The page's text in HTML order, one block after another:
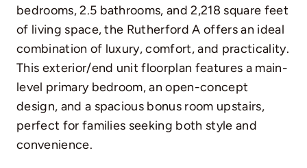
bedrooms, 2.5 bathrooms, and 2,218 square feet
of living space, the Rutherford A offers an ideal
combination of luxury, comfort, and practicality.
This exterior/end unit floorplan features a main-
level primary bedroom, an open-concept
design, and a spacious bonus room upstairs,
perfect for families seeking both style and
convenience.